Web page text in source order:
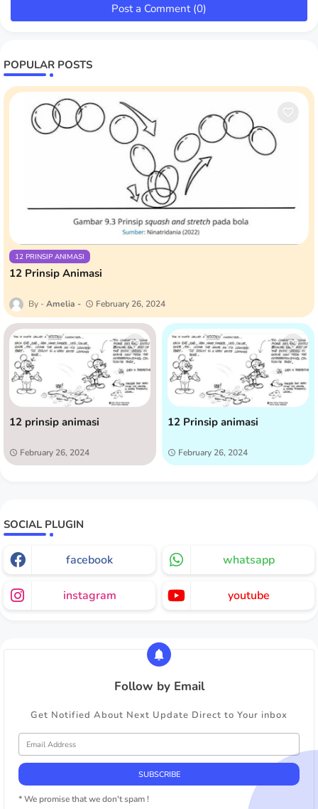
Post a Comment (0)
POPULAR POSTS
12 PRINSIP ANIMASI
12 Prinsip Animasi
Amelia February 26, 2024
12 prinsip animasi
February 26, 2024
12 Prinsip animasi
February 26, 2024
SOCIAL PLUGIN
facebook whatsapp
instagram youtube
Follow by Email
Get Notified About Next Update Direct to Your inbox
* We promise that we don't spam !